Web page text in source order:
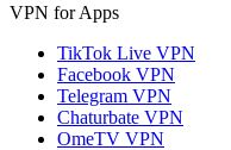
VPN for Apps
TikTok Live VPN
Facebook VPN
Telegram VPN
Chaturbate VPN
OmeTV VPN